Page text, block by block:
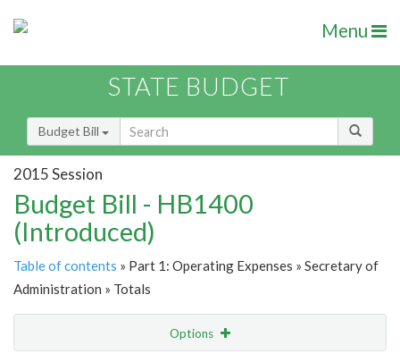
Menu
STATE BUDGET
Budget Bill
2015 Session
Budget Bill - HB1400
(Introduced)
Table of contents » Part 1: Operating Expenses » Secretary of
Administration » Totals
Options